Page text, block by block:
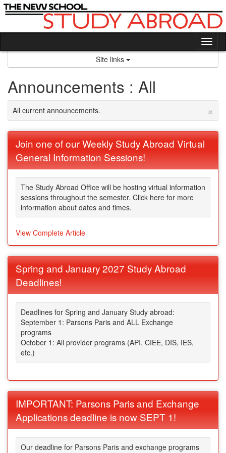
Skip
to
Site links
Announcements : All
×
All current announcements.
Join one of our Weekly Study Abroad Virtual
General Information Sessions!
The Study Abroad Office will be hosting virtual information
sessions throughout the semester. Click here for more
information about dates and times.
View Complete Article
Spring and January 2027 Study Abroad
Deadlines!
Deadlines for Spring and January Study abroad:
September 1: Parsons Paris and ALL Exchange
programs
October 1: All provider programs (API, CIEE, DIS, IES,
etc.)
IMPORTANT: Parsons Paris and Exchange
Applications deadline is now SEPT 1!
Our deadline for Parsons Paris and exchange programs